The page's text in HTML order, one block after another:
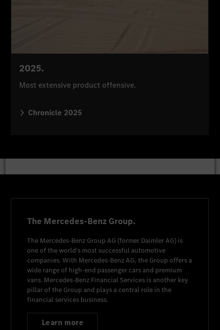
2025.
Most extensive product offensive.
Chronicle 2025
The Mercedes-Benz Group.
The Mercedes-Benz Group AG (former Daimler AG) is
one of the world's most successful automotive
companies. With Mercedes-Benz AG, the Group offers a
wide range of high-end passenger cars and premium
vans. Mercedes-Benz Financial Services is another key
pillar of the Group and plays a central role in the
financial services business.
Learn more